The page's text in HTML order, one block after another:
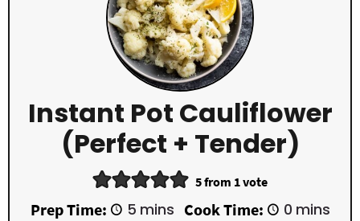
Instant Pot Cauliflower
(perfect + Tender)
5from 1 vote
Prep Time: 5m
mins Cook Time: 0m
mins